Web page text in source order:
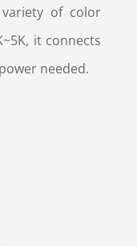
variety of color
it connects
needed.